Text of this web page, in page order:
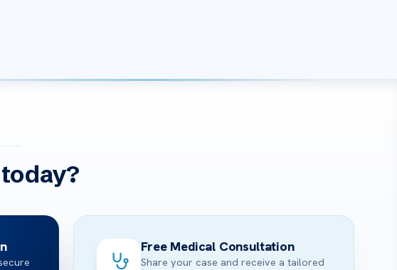
Free Medical Consultation
Share your case and receive a tailored